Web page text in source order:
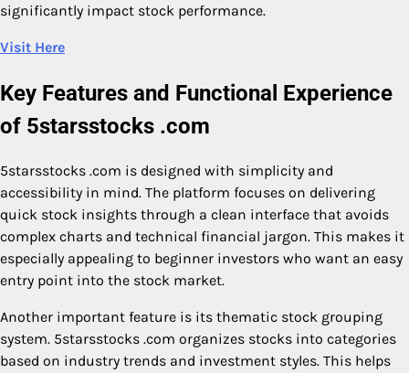
significantly impact stock performance.
Visit Here
Key Features and Functional Experience
of 5starsstocks .com
5starsstocks .com is designed with simplicity and
accessibility in mind. The platform focuses on delivering
quick stock insights through a clean interface that avoids
complex charts and technical financial jargon. This makes it
especially appealing to beginner investors who want an easy
entry point into the stock market.
Another important feature is its thematic stock grouping
system. 5starsstocks .com organizes stocks into categories
based on industry trends and investment styles. This helps